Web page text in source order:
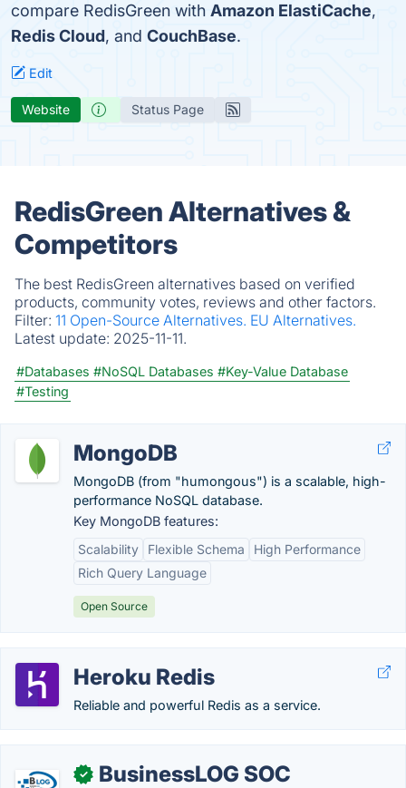
compare RedisGreen with Amazon ElastiCache,
Redis Cloud, and CouchBase.
Edit
Website Status Page
RedisGreen Alternatives &
Competitors
The best RedisGreen alternatives based on verified
products, community votes, reviews and other factors.
Filter: 11 Open-Source Alternatives. EU Alternatives.
Latest update: 2025-11-11.
#Databases #NoSQL Databases #Key-Value Database
#Testing
MongoDB
MongoDB (from "humongous") is a scalable, high-
performance NoSQL database.
Key MongoDB features:
Scalability
Flexible Schema
High Performance
Rich Query Language
Open Source
Heroku Redis
Reliable and powerful Redis as a service.
✓ BusinessLOG SOC